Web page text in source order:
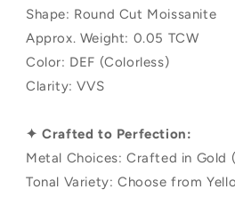
Shape: Round Cut Moissanite
Approx. Weight: 0.05 TCW
Color: DEF (Colorless)
Clarity: VVS
✦ Crafted to Perfection:
Metal Choices: Crafted in Gold
Tonal Variety: Choose from